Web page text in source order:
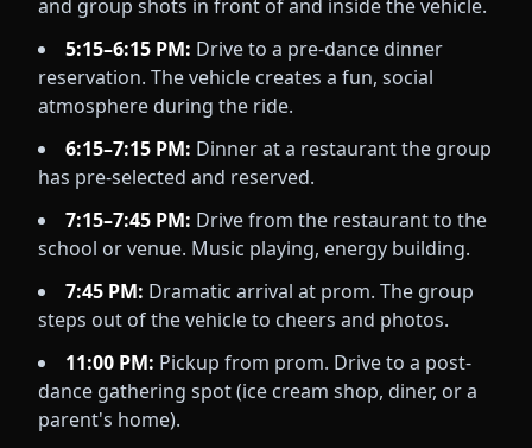
and group shots in front of and inside the vehicle.
5:15–6:15 PM: Drive to a pre-dance dinner
reservation. The vehicle creates a fun, social
atmosphere during the ride.
6:15–7:15 PM: Dinner at a restaurant the group
has pre-selected and reserved.
7:15–7:45 PM: Drive from the restaurant to the
school or venue. Music playing, energy building.
7:45 PM: Dramatic arrival at prom. The group
steps out of the vehicle to cheers and photos.
11:00 PM: Pickup from prom. Drive to a post-
dance gathering spot (ice cream shop, diner, or a
parent's home).